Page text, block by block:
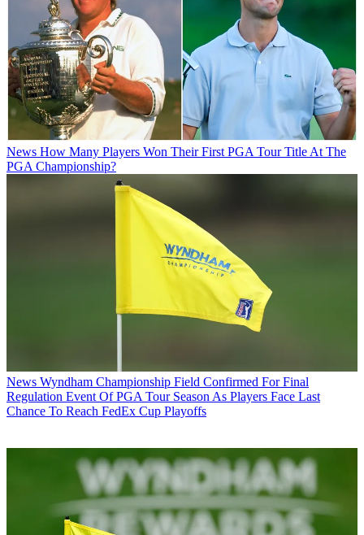
News How Many Players Won Their First PGA Tour Title At The
PGA Championship?
News Wyndham Championship Field Confirmed For Final
Regulation Event Of PGA Tour Season As Players Face Last
Chance To Reach FedEx Cup Playoffs